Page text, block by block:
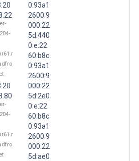
0:93a1
2600:9
000:22
5d:440
0:e:22
60:b8c
0:93a1
2600:9
000:22
5d:2e0
0:e:22
60:b8c
0:93a1
2600:9
000:22
5d:ae0